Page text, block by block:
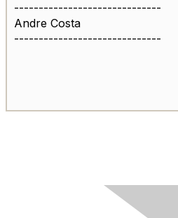
------------------------------
Andre Costa
------------------------------